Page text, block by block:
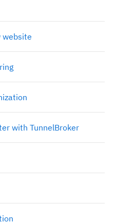
website
with TunnelBroker